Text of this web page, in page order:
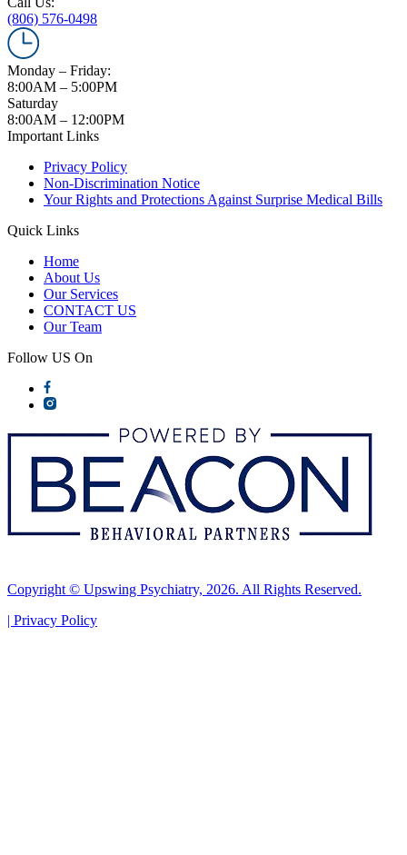
(806) 576-0498
Monday – Friday:
8:00AM – 5:00PM
Saturday
8:00AM – 12:00PM
Important Links
Privacy Policy
Non-Discrimination Notice
Your Rights and Protections Against Surprise Medical Bills
Quick Links
Home
About Us
Our Services
CONTACT US
Our Team
Follow US On
Copyright © Upswing Psychiatry, 2026. All Rights Reserved.
| Privacy Policy